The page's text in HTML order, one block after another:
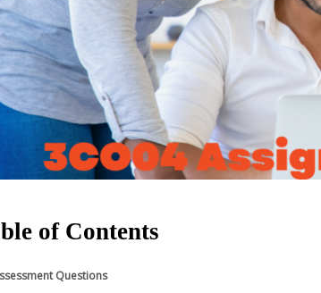
of Contents
Questions